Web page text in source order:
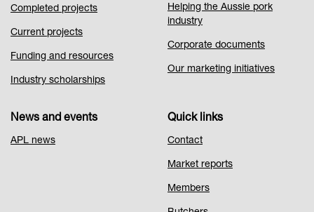
Completed projects
Current projects
Funding and resources
Industry scholarships
Helping the Aussie pork
industry
Corporate documents
Our marketing initiatives
News and events
APL news
Quick links
Contact
Market reports
Members